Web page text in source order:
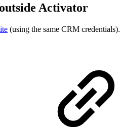
Activator
(using the same CRM credentials).